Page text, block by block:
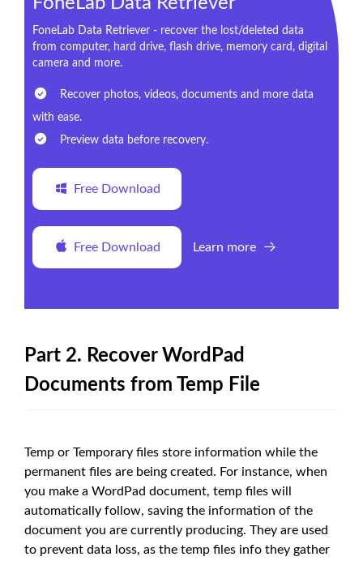
FoneLab Data Retriever - recover the lost/deleted data
from computer, hard drive, flash drive, memory card, digital
camera and more.
Recover photos, videos, documents and more data
with ease.
Preview data before recovery.
Free Download
Free Download Learn more
Part 2. Recover WordPad
Documents from Temp File
Temp or Temporary files store information while the
permanent files are being created. For instance, when
you make a WordPad document, temp files will
automatically follow, saving the information of the
document you are currently producing. They are used
to prevent data loss, as the temp files info they gather